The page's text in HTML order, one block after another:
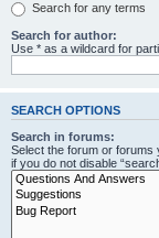
Search for any terms
Search for author:
Use * as a wildcard for
SEARCH OPTIONS
Search in forums:
Select the forum or forums
if you do not disable